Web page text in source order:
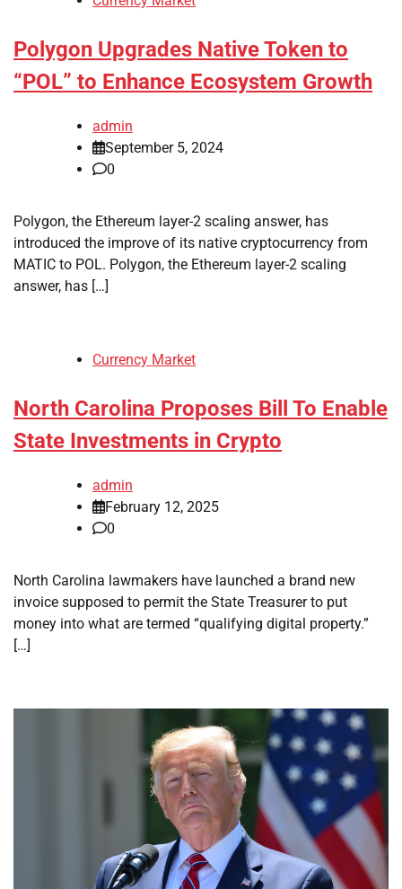
Polygon Upgrades Native Token to
“POL” to Enhance Ecosystem Growth
admin
September 5, 2024
0
Polygon, the Ethereum layer-2 scaling answer, has
introduced the improve of its native cryptocurrency from
MATIC to POL. Polygon, the Ethereum layer-2 scaling
answer, has […]
Currency Market
North Carolina Proposes Bill To Enable
State Investments in Crypto
admin
February 12, 2025
0
North Carolina lawmakers have launched a brand new
invoice supposed to permit the State Treasurer to put
money into what are termed “qualifying digital property.”
[…]